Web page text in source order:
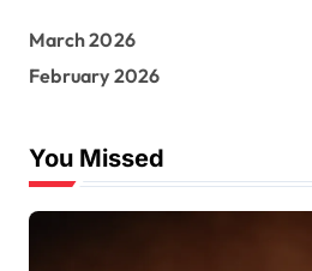
March 2026
February 2026
You Missed